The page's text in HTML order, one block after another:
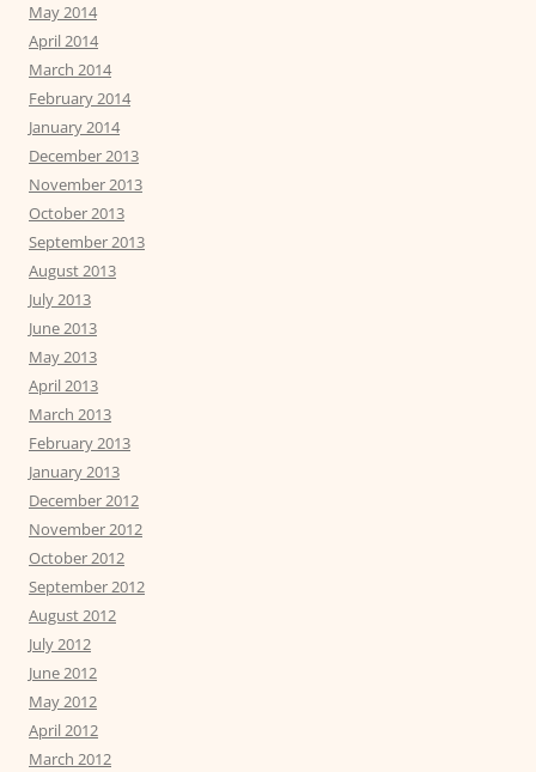
May 2014
April 2014
March 2014
February 2014
January 2014
December 2013
November 2013
October 2013
September 2013
August 2013
July 2013
June 2013
May 2013
April 2013
March 2013
February 2013
January 2013
December 2012
November 2012
October 2012
September 2012
August 2012
July 2012
June 2012
May 2012
April 2012
March 2012